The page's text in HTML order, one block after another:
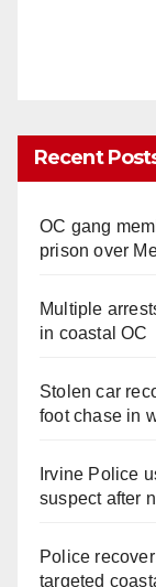
Recent
OC gang
prison over
Multiple
in coastal OC
Stolen car
foot chase in
Irvine Police
suspect after
Police
targeted